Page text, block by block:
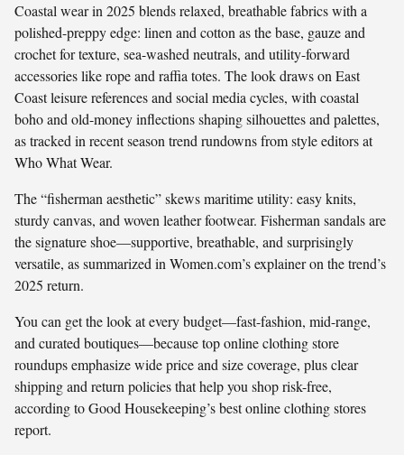
Coastal wear in 2025 blends relaxed, breathable fabrics with a
polished-preppy edge: linen and cotton as the base, gauze and
crochet for texture, sea-washed neutrals, and utility-forward
accessories like rope and raffia totes. The look draws on East
Coast leisure references and social media cycles, with coastal
boho and old-money inflections shaping silhouettes and palettes,
as tracked in recent season trend rundowns from style editors at
Who What Wear.
The “fisherman aesthetic” skews maritime utility: easy knits,
sturdy canvas, and woven leather footwear. Fisherman sandals are
the signature shoe—supportive, breathable, and surprisingly
versatile, as summarized in Women.com’s explainer on the trend’s
2025 return.
You can get the look at every budget—fast-fashion, mid-range,
and curated boutiques—because top online clothing store
roundups emphasize wide price and size coverage, plus clear
shipping and return policies that help you shop risk-free,
according to Good Housekeeping’s best online clothing stores
report.